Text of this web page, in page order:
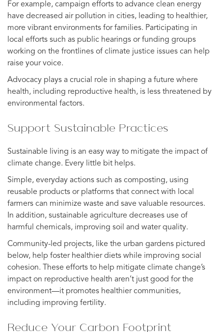
For example, campaign efforts to advance clean energy
have decreased air pollution in cities, leading to healthier,
more vibrant environments for families. Participating in
local efforts such as public hearings or funding groups
working on the frontlines of climate justice issues can help
raise your voice.
Advocacy plays a crucial role in shaping a future where
health, including reproductive health, is less threatened by
environmental factors.
Support Sustainable Practices
Sustainable living is an easy way to mitigate the impact of
climate change. Every little bit helps.
Simple, everyday actions such as composting, using
reusable products or platforms that connect with local
farmers can minimize waste and save valuable resources.
In addition, sustainable agriculture decreases use of
harmful chemicals, improving soil and water quality.
Community-led projects, like the urban gardens pictured
below, help foster healthier diets while improving social
cohesion. These efforts to help mitigate climate change’s
impact on reproductive health aren’t just good for the
environment—it promotes healthier communities,
including improving fertility.
Reduce Your Carbon Footprint